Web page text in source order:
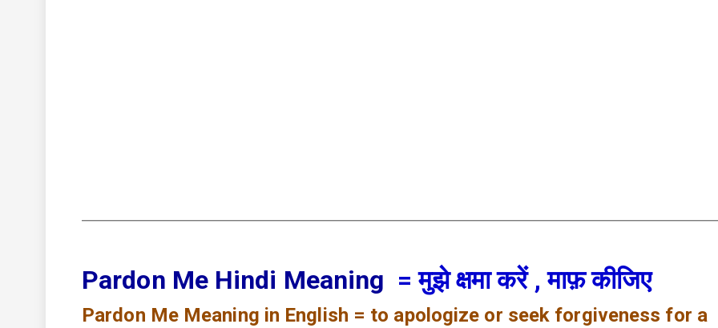
Pardon Me Hindi Meaning = मुझे क्षमा करें , माफ़ कीजिए
Pardon Me Meaning in English = to apologize or seek forgiveness for a